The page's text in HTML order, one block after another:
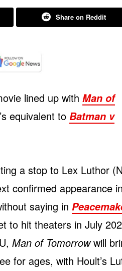
Share on Reddit
lined up with Man of
equivalent to Batman v
a stop to Lex Luthor
confirmed appearance
saying in
to hit theaters in July
Man of Tomorrowwill
for ages, with Hoult’s